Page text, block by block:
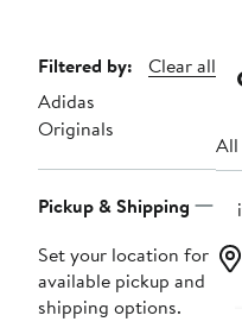
Page
Navigation
Filtered by:
Clear all
Adidas
Originals
Pickup & Shipping
Set your location for
available pickup and
shipping options.
All